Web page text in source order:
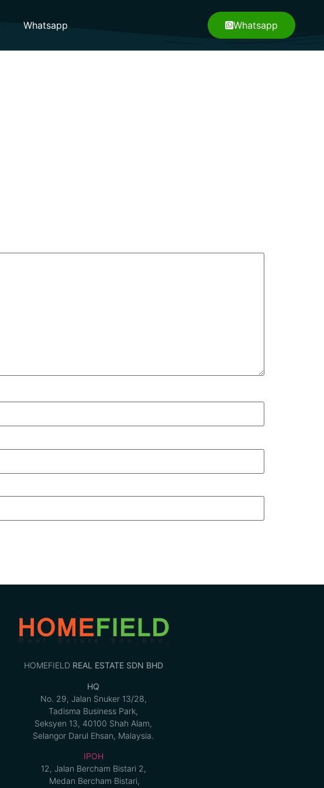
Whatsapp Whatsapp
HOMEFIELD REAL ESTATE SDN BHD
HQ
No. 29, Jalan Snuker 13/28,
Tadisma Business Park,
Seksyen 13, 40100 Shah Alam,
Selangor Darul Ehsan, Malaysia.
IPOH
12, Jalan Bercham Bistari 2,
Medan Bercham Bistari,